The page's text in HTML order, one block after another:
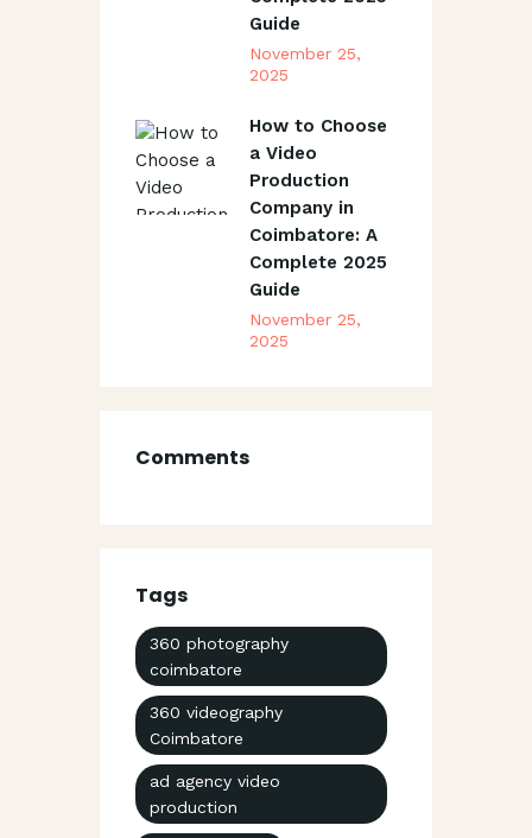
Guide
November 25,
2025
How to Choose
a Video
Production
Company in
Coimbatore: A
Complete 2025
Guide
November 25,
2025
Comments
Tags
360 photography
coimbatore
360 videography
Coimbatore
ad agency video
production